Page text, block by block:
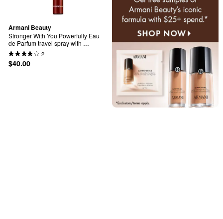
Armani Beauty
Stronger With You Powerfully Eau
de Parfum travel spray with
Mandarin and Cherry accord
2
$40.00